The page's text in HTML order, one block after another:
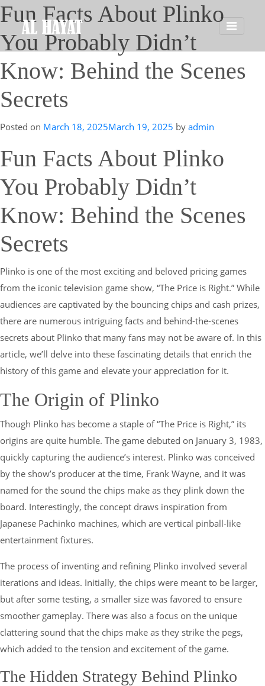
Fun Facts About Plinko
You Probably Didn’t
Know: Behind the Scenes
Secrets
Posted on March 18, 2025March 19, 2025 by admin
Fun Facts About Plinko
You Probably Didn’t
Know: Behind the Scenes
Secrets
Plinko is one of the most exciting and beloved pricing games
from the iconic television game show, “The Price is Right.” While
audiences are captivated by the bouncing chips and cash prizes,
there are numerous intriguing facts and behind-the-scenes
secrets about Plinko that many fans may not be aware of. In this
article, we’ll delve into these fascinating details that enrich the
history of this game and elevate your appreciation for it.
The Origin of Plinko
Though Plinko has become a staple of “The Price is Right,” its
origins are quite humble. The game debuted on January 3, 1983,
quickly capturing the audience’s interest. Plinko was conceived
by the show’s producer at the time, Frank Wayne, and it was
named for the sound the chips make as they plink down the
board. Interestingly, the concept draws inspiration from
Japanese Pachinko machines, which are vertical pinball-like
entertainment fixtures.
The process of inventing and refining Plinko involved several
iterations and ideas. Initially, the chips were meant to be larger,
but after some testing, a smaller size was favored to ensure
smoother gameplay. There was also a focus on the unique
clattering sound that the chips make as they strike the pegs,
which added to the tension and excitement of the game.
The Hidden Strategy Behind Plinko